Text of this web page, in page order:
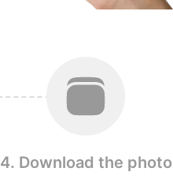
4. Download the photo